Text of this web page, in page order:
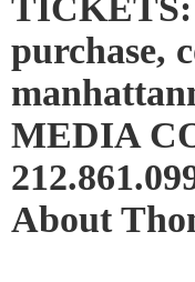
TICKETS:
purchase,
MEDIA
About